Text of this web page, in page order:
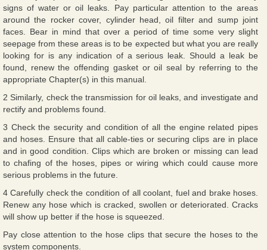
signs of water or oil leaks. Pay particular attention to the areas
around the rocker cover, cylinder head, oil filter and sump joint
faces. Bear in mind that over a period of time some very slight
seepage from these areas is to be expected but what you are really
looking for is any indication of a serious leak. Should a leak be
found, renew the offending gasket or oil seal by referring to the
appropriate Chapter(s) in this manual.
2 Similarly, check the transmission for oil leaks, and investigate and
rectify and problems found.
3 Check the security and condition of all the engine related pipes
and hoses. Ensure that all cable-ties or securing clips are in place
and in good condition. Clips which are broken or missing can lead
to chafing of the hoses, pipes or wiring which could cause more
serious problems in the future.
4 Carefully check the condition of all coolant, fuel and brake hoses.
Renew any hose which is cracked, swollen or deteriorated. Cracks
will show up better if the hose is squeezed.
Pay close attention to the hose clips that secure the hoses to the
system components.